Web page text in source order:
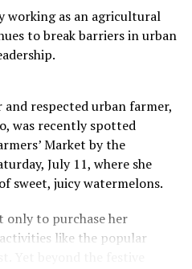
working as an agricultural
to break barriers in urban
and respected urban farmer,
was recently spotted
Market by the
July 11, where she
sweet, juicy watermelons.
only to purchase her
like the popular